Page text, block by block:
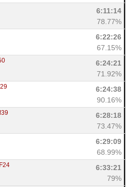
6:11:14
78.77%
6:22:26
67.15%
6:24:21
71.92%
6:24:38
90.16%
6:28:18
73.47%
6:29:09
68.99%
F24
6:33:21
79%